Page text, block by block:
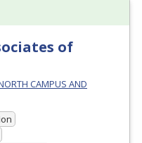
of
CAMPUS AND